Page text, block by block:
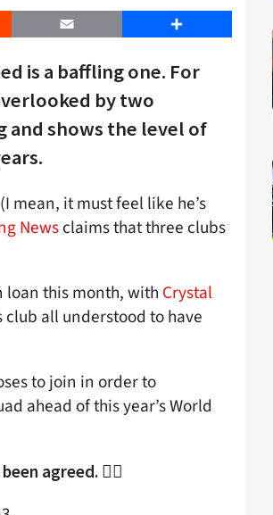
Email Share
is a baffling one. For
by two
and shows the level of
mean, it must feel like he’s
Newsclaims that three clubs
loan this month, with Crystal
all understood to have
to join in order to
ahead of this year’s World
agreed. 👇🏻